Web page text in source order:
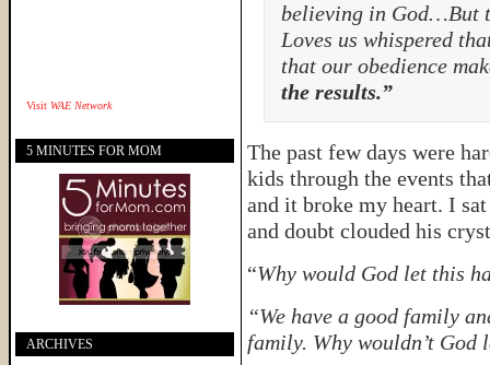
believing in God…But
Loves us whispered
that our obedience
the results.”
The past few days were
kids through the events
and it broke my heart. I
and doubt clouded his
“Why would God let this
“We have a good family
family. Why wouldn’t God
Visit WAE Network
5 MINUTES FOR MOM
ARCHIVES